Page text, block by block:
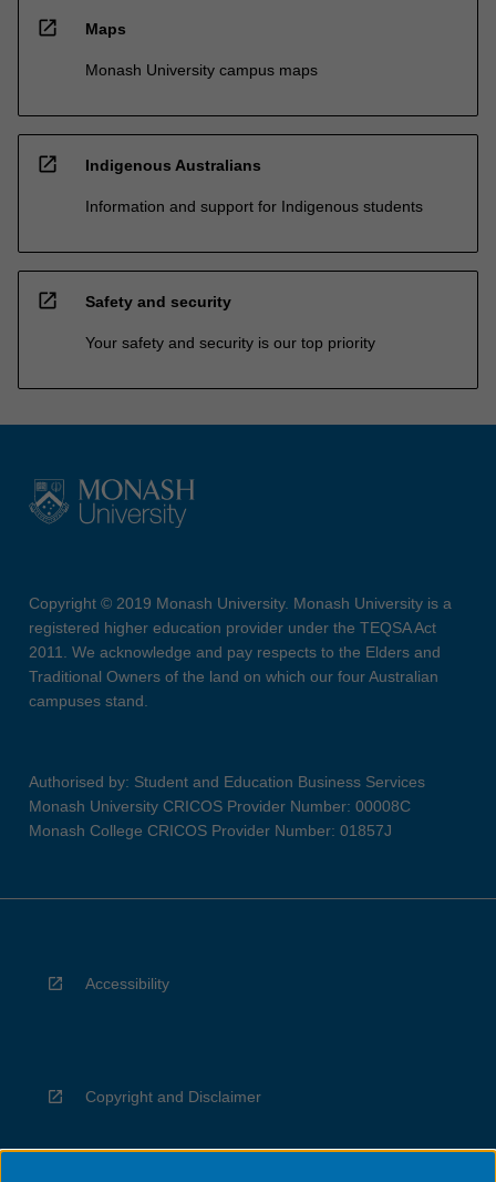
open_in_new Maps
Monash University campus maps
open_in_new Indigenous Australians
Information and support for Indigenous students
open_in_new Safety and security
Your safety and security is our top priority
Copyright © 2019 Monash University. Monash University is a
registered higher education provider under the TEQSA Act
2011. We acknowledge and pay respects to the Elders and
Traditional Owners of the land on which our four Australian
campuses stand.
Authorised by: Student and Education Business Services
Monash University CRICOS Provider Number: 00008C
Monash College CRICOS Provider Number: 01857J
Accessibility
Copyright and Disclaimer